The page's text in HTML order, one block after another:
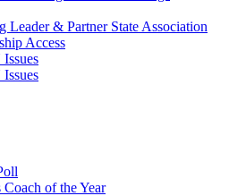
Leader & Partner State Association
Access
Coach of the Year